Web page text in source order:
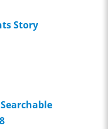
Story